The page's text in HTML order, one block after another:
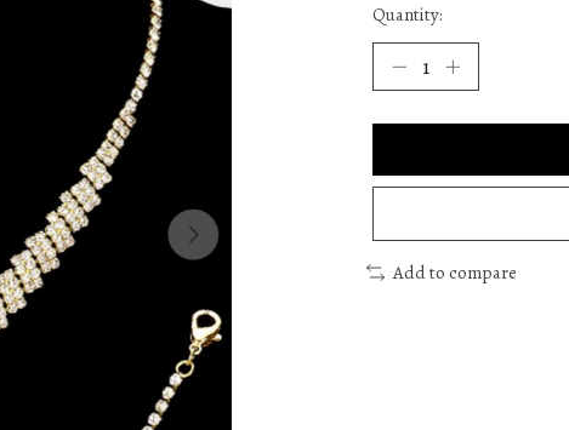
Quantity:
Add to compare